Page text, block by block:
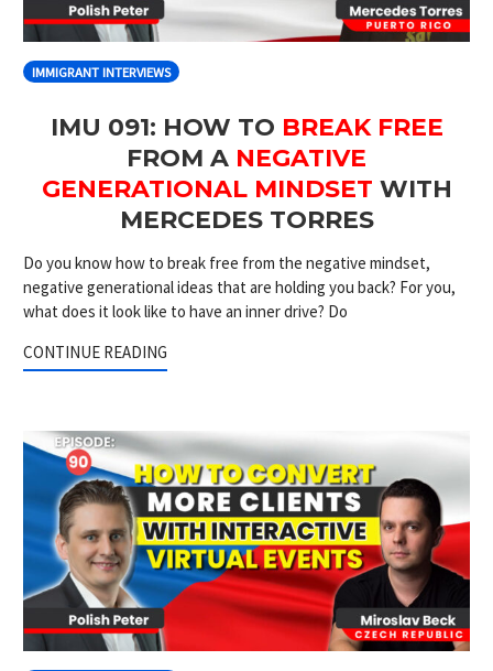
IMMIGRANT INTERVIEWS
IMU 091: HOW TO BREAK FREE
FROM A NEGATIVE
GENERATIONAL MINDSET WITH
MERCEDES TORRES
Do you know how to break free from the negative mindset,
negative generational ideas that are holding you back? For you,
what does it look like to have an inner drive? Do
CONTINUE READING